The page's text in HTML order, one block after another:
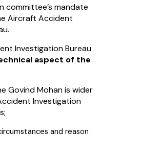
committee’s mandate
Aircraft Accident
Investigation Bureau
aspect of the
Govind Mohan is wider
Investigation
and reason